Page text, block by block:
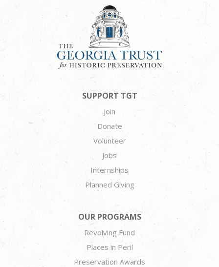
SUPPORT TGT
Join
Donate
Volunteer
Jobs
Internships
Planned Giving
OUR PROGRAMS
Revolving Fund
Places in Peril
Preservation Awards